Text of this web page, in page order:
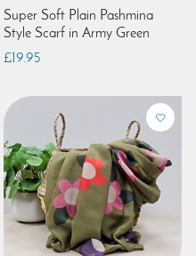
Super Soft Plain Pashmina
Style Scarf in Army Green
£19.95